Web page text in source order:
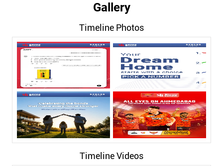
Gallery
Timeline Photos
Timeline Videos